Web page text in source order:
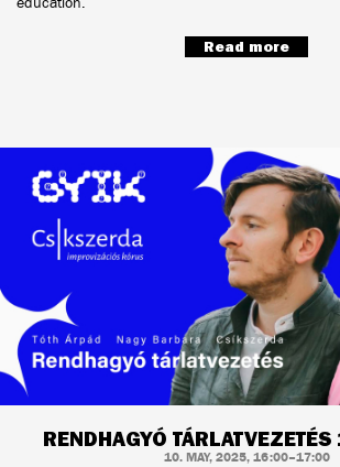
Read more
RENDHAGYÓ
10. MAY, 2025, 16:00–17:00